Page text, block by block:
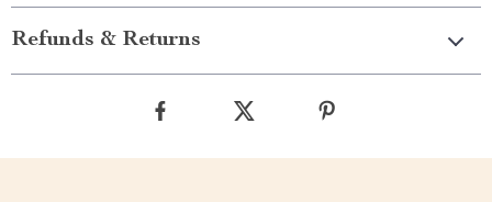
Refunds & Returns